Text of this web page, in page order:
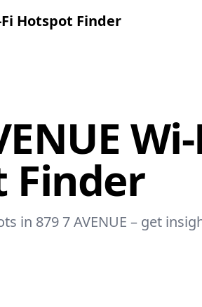
Hotspot Finder
Finder
in 879 7 AVENUE – get